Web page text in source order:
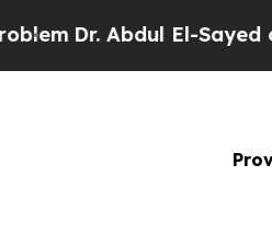
El-Sayed on Historic